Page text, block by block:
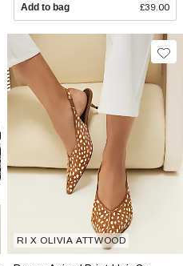
Add to bag £39.00
RI X OLIVIA ATTWOOD